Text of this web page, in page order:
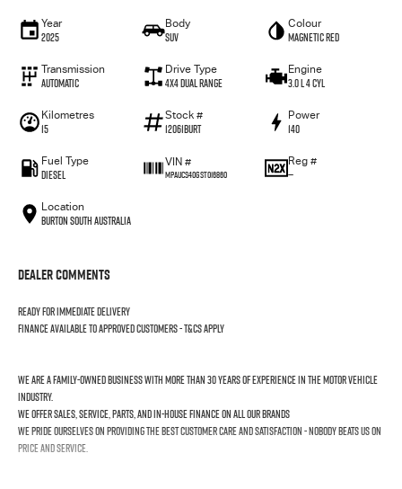
Year
2025
Body
SUV
Colour
Magnetic Red
Transmission
Automatic
Drive Type
4X4 Dual Range
Engine
3.0 L 4 Cyl
Kilometres
15
Stock #
12061BURT
Power
140
Fuel Type
Diesel
VIN #
MPAUCS40GST016860
Reg #
—
Location
Burton South Australia
Dealer Comments
Ready for immediate delivery
Finance available to approved customers - T&Cs apply
We are a family-owned business with more than 30 years of experience in the motor vehicle
industry.
We offer sales, service, parts, and in-house finance on all our brands
We pride ourselves on providing the best customer care and satisfaction - nobody beats us on
price and service.